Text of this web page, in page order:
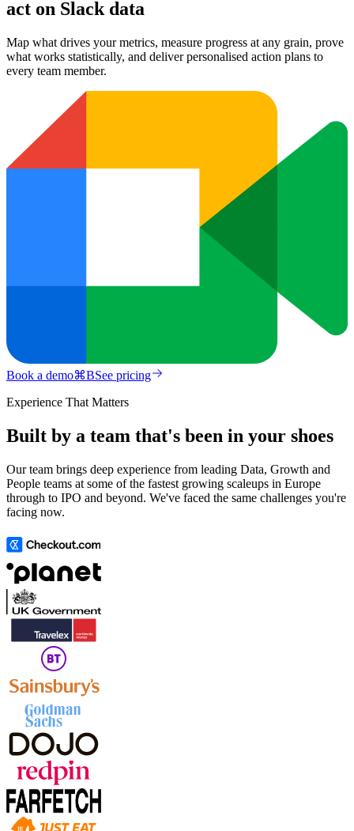
act on Slack data
Map what drives your metrics, measure progress at any grain, prove
what works statistically, and deliver personalised action plans to
every team member.
Book a demo⌘BSee pricing
Experience That Matters
Built by a team that's been in your shoes
Our team brings deep experience from leading Data, Growth and
People teams at some of the fastest growing scaleups in Europe
through to IPO and beyond. We've faced the same challenges you're
facing now.